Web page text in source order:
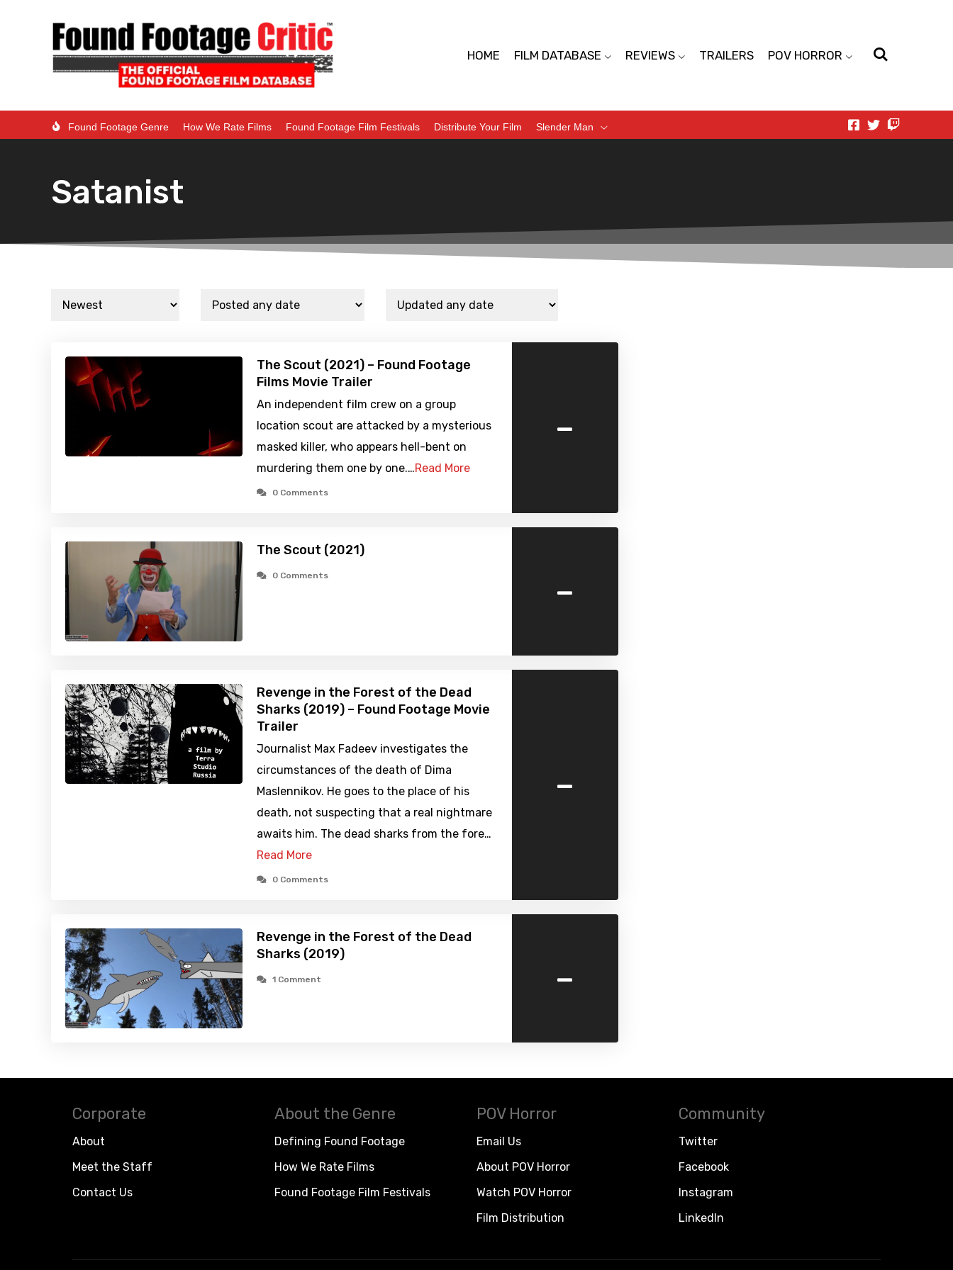
HOME FILM DATABASE REVIEWS TRAILERS POV HORROR
Found Footage Genre How We Rate Films Found Footage Film Festivals Distribute Your Film Slender Man
Satanist
The Scout (2021) – Found Footage
Films Movie Trailer
An independent film crew on a group
location scout are attacked by a mysterious
masked killer, who appears hell-bent on
murdering them one by one.…Read More
0 Comments
-
The Scout (2021)
0 Comments -
Revenge in the Forest of the Dead
Sharks (2019) – Found Footage Movie
Trailer
Journalist Max Fadeev investigates the
circumstances of the death of Dima
Maslennikov. He goes to the place of his
death, not suspecting that a real nightmare
awaits him. The dead sharks from the fore…
Read More
0 Comments
-
Revenge in the Forest of the Dead
Sharks (2019)
1 Comment -
Corporate
About
Meet the Staff
Contact Us
About the Genre
Defining Found Footage
How We Rate Films
Found Footage Film Festivals
POV Horror
Email Us
About POV Horror
Watch POV Horror
Film Distribution
Community
Twitter
Facebook
Instagram
LinkedIn